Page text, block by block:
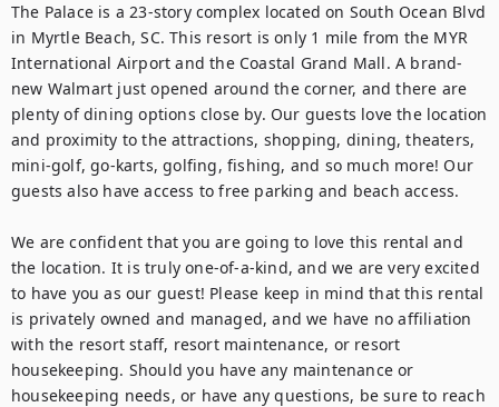
The Palace is a 23-story complex located on South Ocean Blvd
in Myrtle Beach, SC. This resort is only 1 mile from the MYR
International Airport and the Coastal Grand Mall. A brand-
new Walmart just opened around the corner, and there are
plenty of dining options close by. Our guests love the location
and proximity to the attractions, shopping, dining, theaters,
mini-golf, go-karts, golfing, fishing, and so much more! Our
guests also have access to free parking and beach access.
We are confident that you are going to love this rental and
the location. It is truly one-of-a-kind, and we are very excited
to have you as our guest! Please keep in mind that this rental
is privately owned and managed, and we have no affiliation
with the resort staff, resort maintenance, or resort
housekeeping. Should you have any maintenance or
housekeeping needs, or have any questions, be sure to reach